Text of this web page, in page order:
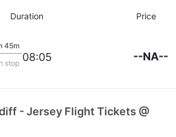
Duration Price
45m
stop 08:05 --NA--
- Jersey Flight Tickets @